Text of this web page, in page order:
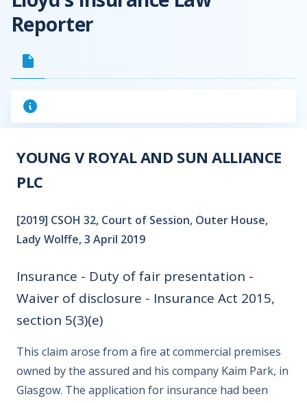
Reporter
YOUNG V ROYAL AND SUN ALLIANCE
PLC
[2019] CSOH 32, Court of Session, Outer House,
Lady Wolffe, 3 April 2019
Insurance - Duty of fair presentation -
Waiver of disclosure - Insurance Act 2015,
section 5(3)(e)
This claim arose from a fire at commercial premises
owned by the assured and his company Kaim Park, in
Glasgow. The application for insurance had been